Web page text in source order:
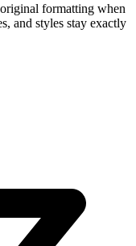
formatting when
and styles stay exactly